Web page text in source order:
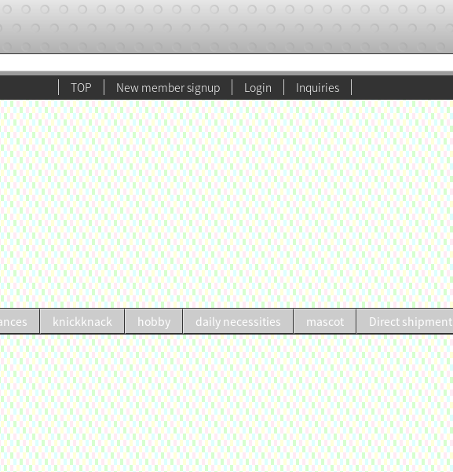
TOP
New member signup Login Inquiries
knickknack hobby daily necessities mascot Direct shipment